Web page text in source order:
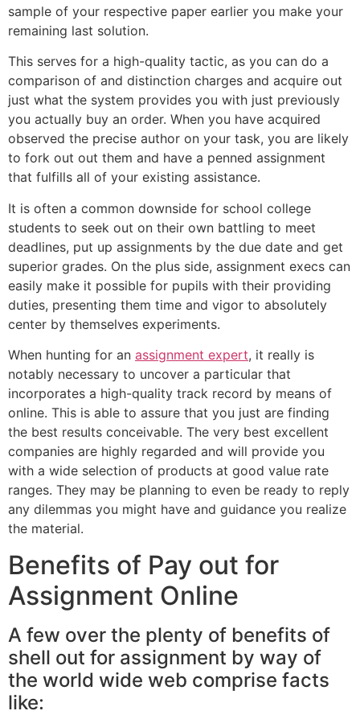
sample of your respective paper earlier you make your
remaining last solution.
This serves for a high-quality tactic, as you can do a
comparison of and distinction charges and acquire out
just what the system provides you with just previously
you actually buy an order. When you have acquired
observed the precise author on your task, you are likely
to fork out out them and have a penned assignment
that fulfills all of your existing assistance.
It is often a common downside for school college
students to seek out on their own battling to meet
deadlines, put up assignments by the due date and get
superior grades. On the plus side, assignment execs can
easily make it possible for pupils with their providing
duties, presenting them time and vigor to absolutely
center by themselves experiments.
When hunting for an assignment expert, it really is
notably necessary to uncover a particular that
incorporates a high-quality track record by means of
online. This is able to assure that you just are finding
the best results conceivable. The very best excellent
companies are highly regarded and will provide you
with a wide selection of products at good value rate
ranges. They may be planning to even be ready to reply
any dilemmas you might have and guidance you realize
the material.
Benefits of Pay out for
Assignment Online
A few over the plenty of benefits of
shell out for assignment by way of
the world wide web comprise facts
like: